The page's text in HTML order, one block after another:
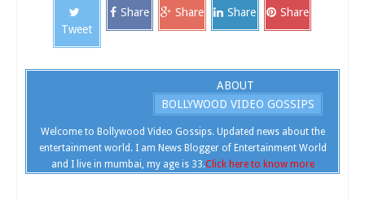
Tweet
Share Share Share Share
ABOUT
BOLLYWOOD VIDEO GOSSIPS
Welcome to Bollywood Video Gossips. Updated news about the
entertainment world. I am News Blogger of Entertainment World
and I live in mumbai, my age is 33.Click here to know more